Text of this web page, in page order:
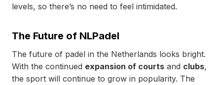
levels, so there’s no need to feel intimidated.
The Future of NLPadel
The future of padel in the Netherlands looks bright.
With the continued expansion of courts and clubs,
the sport will continue to grow in popularity. The